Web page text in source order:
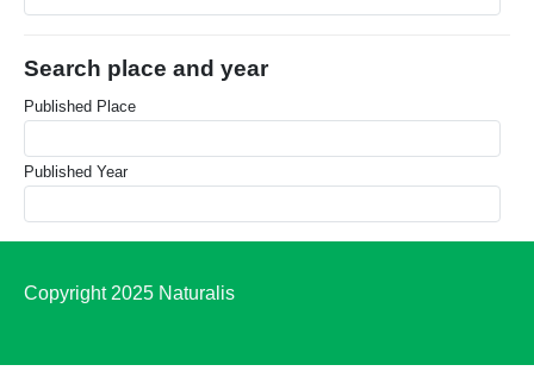
Search place and year
Published Place
Published Year
Copyright 2025 Naturalis